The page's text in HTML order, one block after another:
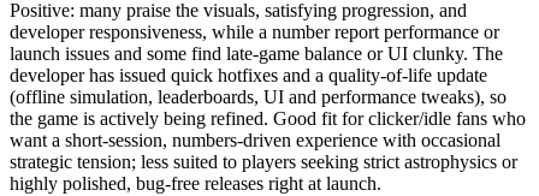
Positive: many praise the visuals, satisfying progression, and
developer responsiveness, while a number report performance or
launch issues and some find late-game balance or UI clunky. The
developer has issued quick hotfixes and a quality-of-life update
(offline simulation, leaderboards, UI and performance tweaks), so
the game is actively being refined. Good fit for clicker/idle fans who
want a short-session, numbers-driven experience with occasional
strategic tension; less suited to players seeking strict astrophysics or
highly polished, bug-free releases right at launch.